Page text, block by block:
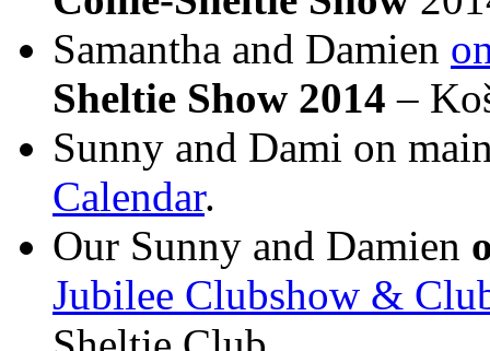
Samantha and Damien
Sheltie Show 2014 –
Sunny and Dami on
Calendar.
Our Sunny and Damien
Jubilee Clubshow &